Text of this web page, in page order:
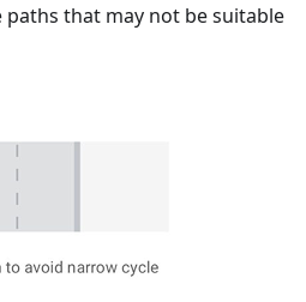
paths that may not be suitable